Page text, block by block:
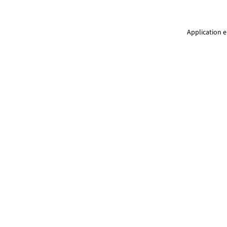
Application